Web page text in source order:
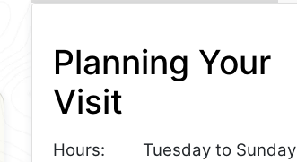
Planning Your
Visit
Hours:
Tuesday to Sunday